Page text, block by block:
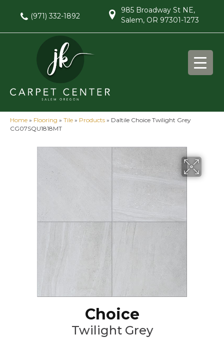
(971) 332-1892
985 Broadway St NE,
Salem, OR 97301-1273
Home » Flooring » Tile » Products » Daltile Choice Twilight Grey
CG07SQU1818MT
Choice
Twilight Grey